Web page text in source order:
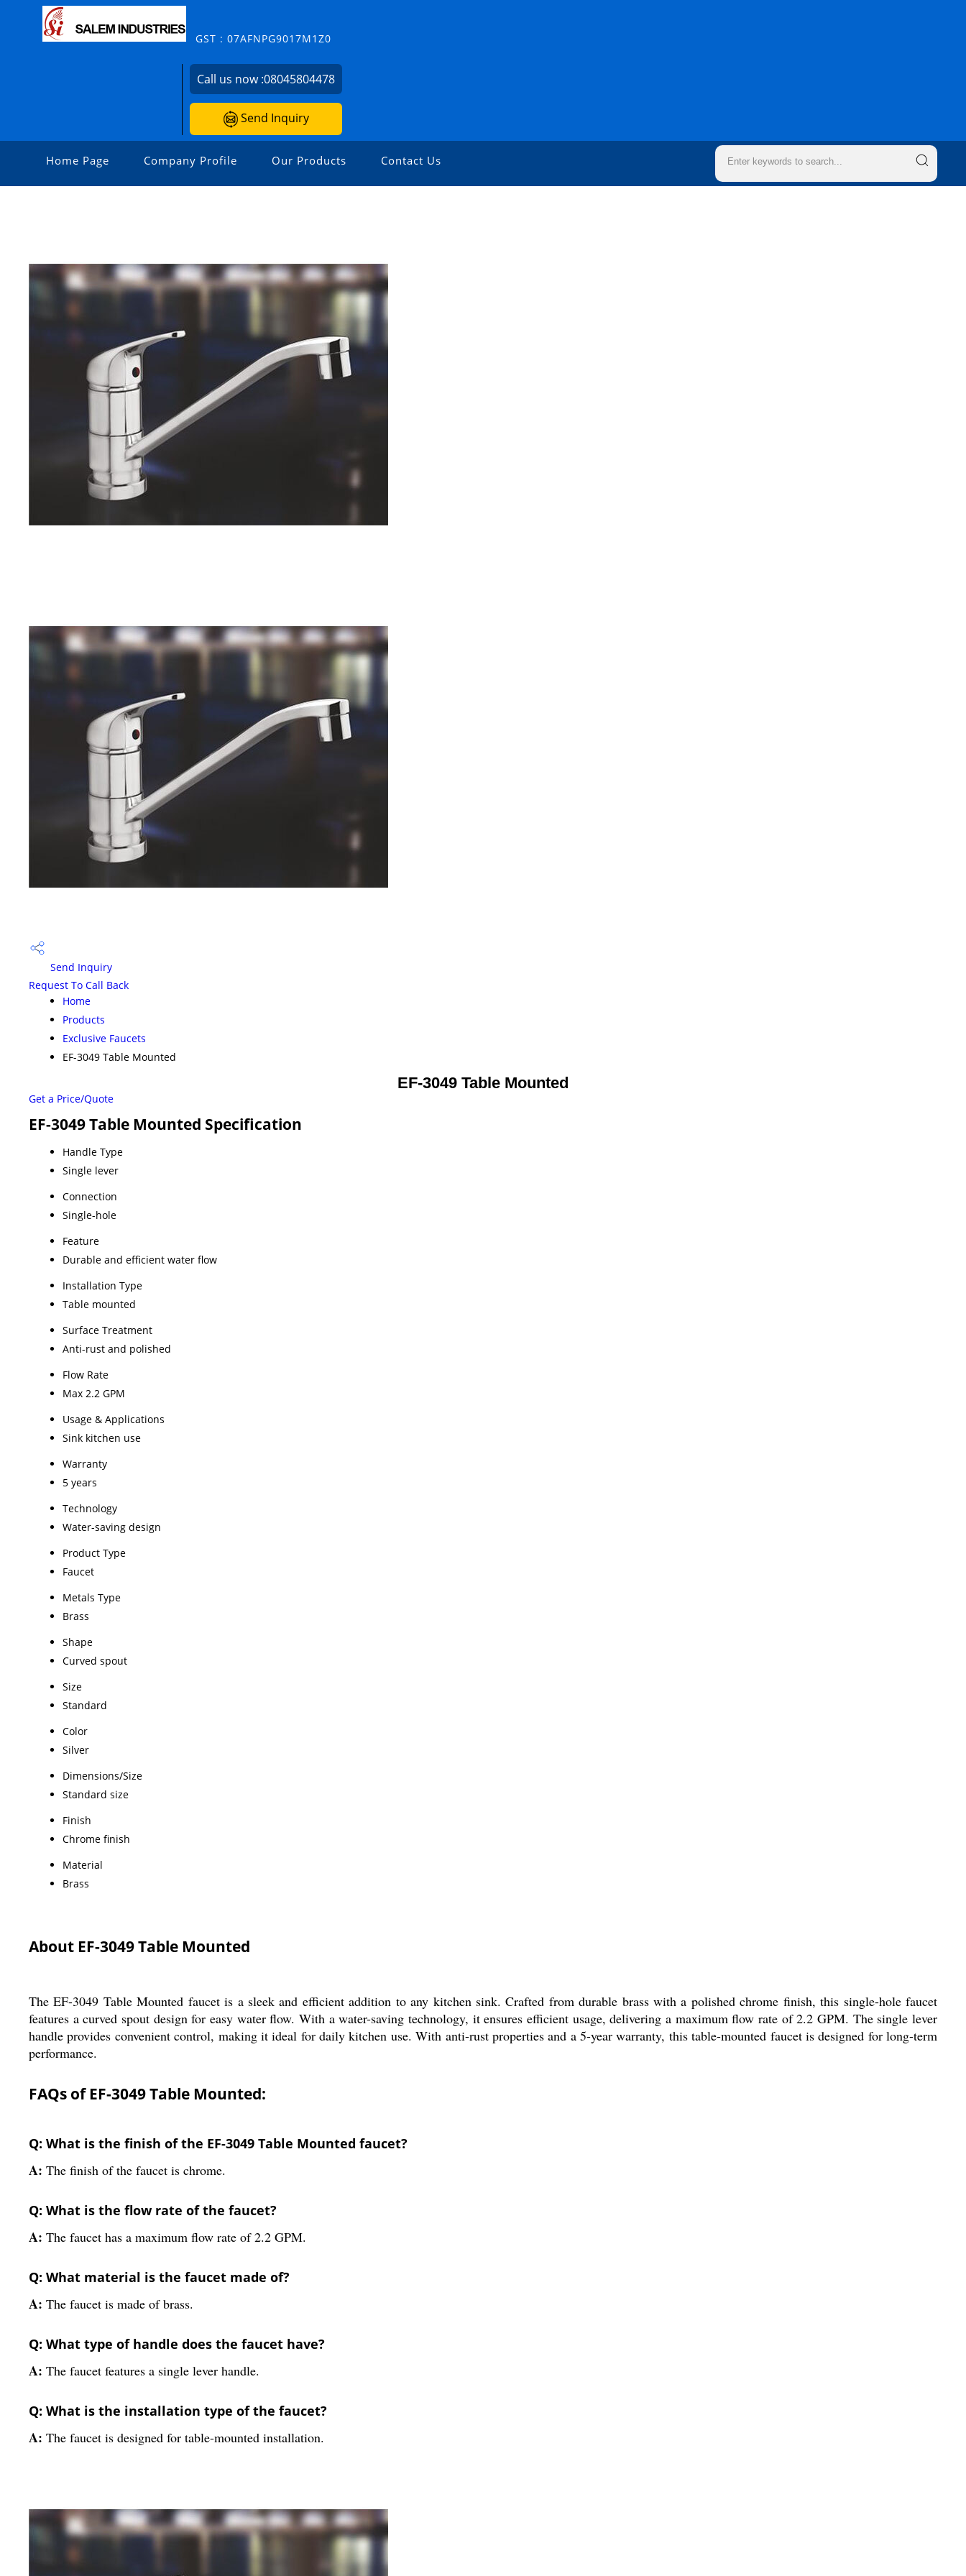
GST : 07AFNPG9017M1Z0
Call us now :08045804478
Send Inquiry
Home Page Company Profile Our Products Contact Us
Send Inquiry
Request To Call Back
Home
Products
Exclusive Faucets
EF-3049 Table Mounted
EF-3049 Table Mounted
Get a Price/Quote
EF-3049 Table Mounted Specification
Handle Type
Single lever
Connection
Single-hole
Feature
Durable and efficient water flow
Installation Type
Table mounted
Surface Treatment
Anti-rust and polished
Flow Rate
Max 2.2 GPM
Usage & Applications
Sink kitchen use
Warranty
5 years
Technology
Water-saving design
Product Type
Faucet
Metals Type
Brass
Shape
Curved spout
Size
Standard
Color
Silver
Dimensions/Size
Standard size
Finish
Chrome finish
Material
Brass
About EF-3049 Table Mounted
The EF-3049 Table Mounted faucet is a sleek and efficient addition to any kitchen sink. Crafted from durable brass with a polished chrome finish, this single-hole faucet
features a curved spout design for easy water flow. With a water-saving technology, it ensures efficient usage, delivering a maximum flow rate of 2.2 GPM. The single lever
handle provides convenient control, making it ideal for daily kitchen use. With anti-rust properties and a 5-year warranty, this table-mounted faucet is designed for long-term
performance.
FAQs of EF-3049 Table Mounted:
Q: What is the finish of the EF-3049 Table Mounted faucet?
A: The finish of the faucet is chrome.
Q: What is the flow rate of the faucet?
A: The faucet has a maximum flow rate of 2.2 GPM.
Q: What material is the faucet made of?
A: The faucet is made of brass.
Q: What type of handle does the faucet have?
A: The faucet features a single lever handle.
Q: What is the installation type of the faucet?
A: The faucet is designed for table-mounted installation.